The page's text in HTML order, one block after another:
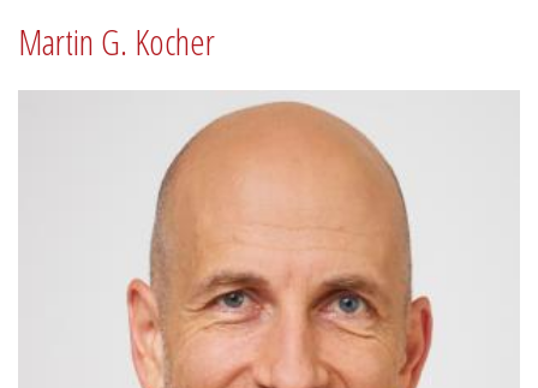
Martin G. Kocher